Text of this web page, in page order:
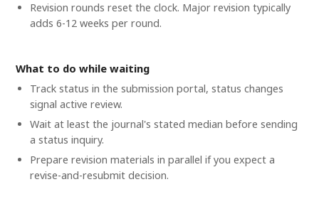
Revision rounds reset the clock. Major revision typically
adds 6-12 weeks per round.
What to do while waiting
Track status in the submission portal, status changes
signal active review.
Wait at least the journal's stated median before sending
a status inquiry.
Prepare revision materials in parallel if you expect a
revise-and-resubmit decision.